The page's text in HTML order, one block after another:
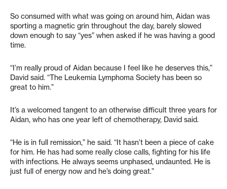
So consumed with what was going on around him, Aidan was
sporting a magnetic grin throughout the day, barely slowed
down enough to say “yes” when asked if he was having a good
time.
“I’m really proud of Aidan because I feel like he deserves this,”
David said. “The Leukemia Lymphoma Society has been so
great to him.”
It’s a welcomed tangent to an otherwise difficult three years for
Aidan, who has one year left of chemotherapy, David said.
“He is in full remission,” he said. “It hasn’t been a piece of cake
for him. He has had some really close calls, fighting for his life
with infections. He always seems unphased, undaunted. He is
just full of energy now and he’s doing great.”